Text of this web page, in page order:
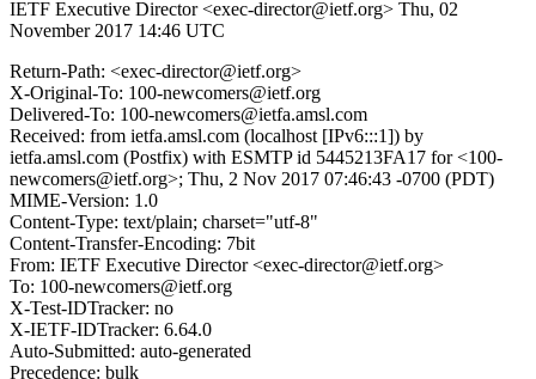
IETF Executive Director <exec-director@ietf.org> Thu, 02
November 2017 14:46 UTC
Return-Path: <exec-director@ietf.org>
X-Original-To: 100-newcomers@ietf.org
Delivered-To: 100-newcomers@ietfa.amsl.com
Received: from ietfa.amsl.com (localhost [IPv6:::1]) by
ietfa.amsl.com (Postfix) with ESMTP id 5445213FA17 for <100-
newcomers@ietf.org>; Thu, 2 Nov 2017 07:46:43 -0700 (PDT)
MIME-Version: 1.0
Content-Type: text/plain; charset="utf-8"
Content-Transfer-Encoding: 7bit
From: IETF Executive Director <exec-director@ietf.org>
To: 100-newcomers@ietf.org
X-Test-IDTracker: no
X-IETF-IDTracker: 6.64.0
Auto-Submitted: auto-generated
Precedence: bulk